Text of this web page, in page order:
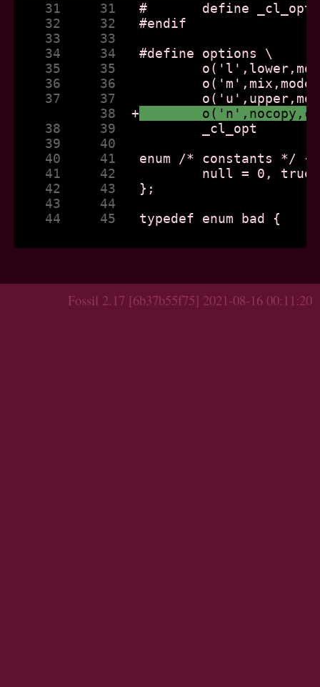
    31     31
    32     32
    33     33
    34     34
    35     35
    36     36
    37     37
           38
+
    38     39
    39     40
    40     41
    41     42
    42     43
    43     44
    44     45
typedef enum bad {
Fossil 2.17 [6b37b55f75] 2021-08-16 00:11:20